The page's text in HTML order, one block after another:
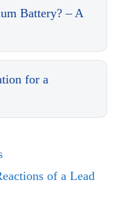
Battery? – A
for a
of a Lead